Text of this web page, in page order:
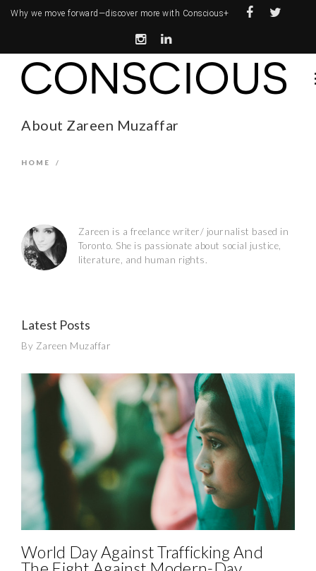
Why we move forward—discover more with Conscious+
About Zareen Muzaffar
HOME /
Zareen is a freelance writer/ journalist based in
Toronto. She is passionate about social justice,
literature, and human rights.
Latest Posts
By Zareen Muzaffar
World Day Against Trafficking And